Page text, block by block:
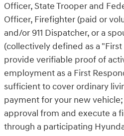
Officer, State Trooper and
Officer, Firefighter (paid or
and/or 911 Dispatcher, or a
(collectively defined as a
provide verifiable proof of
employment as a First
sufficient to cover ordinary
payment for your new
approval from and execute a
through a participating